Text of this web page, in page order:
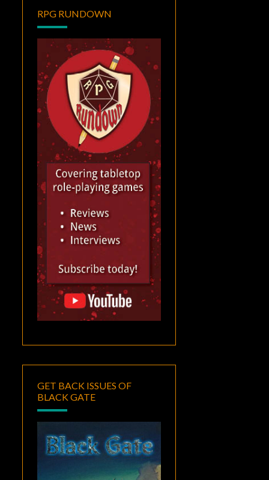
RPG RUNDOWN
GET BACK ISSUES OF
BLACK GATE